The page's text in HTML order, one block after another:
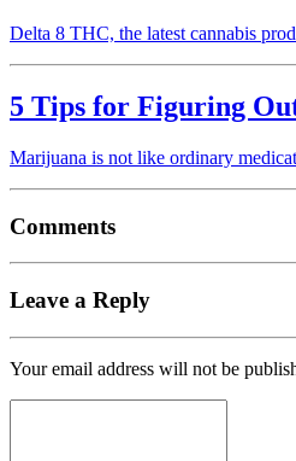
Delta 8 THC, the latest cannabis
5 Tips for Figuring
Marijuana is not like ordinary
Comments
Leave a Reply
Your email address will not be